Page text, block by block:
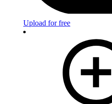
Upload for free